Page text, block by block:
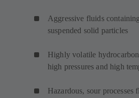
Aggressive fluids
suspended solid particles
Highly volatile
high pressures and high
Hazardous, sour